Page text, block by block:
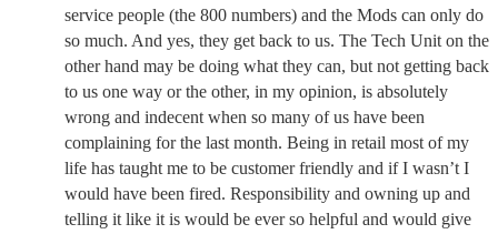
service people (the 800 numbers) and the Mods can only do
so much. And yes, they get back to us. The Tech Unit on the
other hand may be doing what they can, but not getting back
to us one way or the other, in my opinion, is absolutely
wrong and indecent when so many of us have been
complaining for the last month. Being in retail most of my
life has taught me to be customer friendly and if I wasn’t I
would have been fired. Responsibility and owning up and
telling it like it is would be ever so helpful and would give